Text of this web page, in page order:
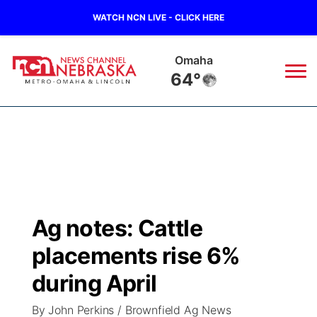
WATCH NCN LIVE - CLICK HERE
Omaha
64°
Regional
State
Ag & Outdoor
Road Conditions
Weather Pic of the Week
Broadcast Schedule
NCN Player of the Game
NCN Top Plays
Watch
TV Program Guide
Promos
Ag notes: Cattle
placements rise 6%
during April
By John Perkins / Brownfield Ag News